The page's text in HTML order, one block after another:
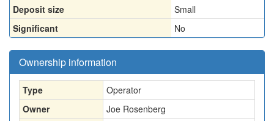
Deposit size
Small
Significant
No
Ownership information
Type
Operator
Owner
Joe Rosenberg